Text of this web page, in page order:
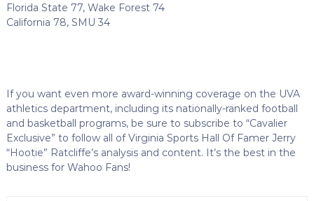
Florida State 77, Wake Forest 74
California 78, SMU 34
If you want even more award-winning coverage on the UVA
athletics department, including its nationally-ranked football
and basketball programs, be sure to subscribe to “Cavalier
Exclusive” to follow all of Virginia Sports Hall Of Famer Jerry
“Hootie” Ratcliffe’s analysis and content. It’s the best in the
business for Wahoo Fans!